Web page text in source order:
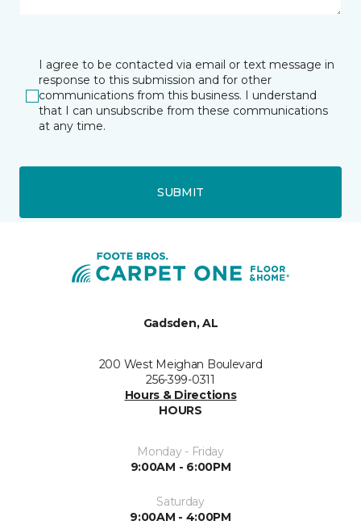
I agree to be contacted via email or text message in
response to this submission and for other
communications from this business. I understand
that I can unsubscribe from these communications
at any time.
SUBMIT
Gadsden, AL
200 West Meighan Boulevard
256-399-0311
Hours & Directions
HOURS
Monday - Friday
9:00AM - 6:00PM
Saturday
9:00AM - 4:00PM